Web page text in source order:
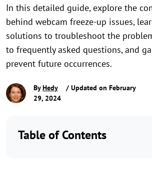
In this detailed guide, explore the
behind webcam freeze-up issues,
solutions to troubleshoot the
to frequently asked questions, and
prevent future occurrences.
ByHedy
/ Updated on February
29, 2024
Table of Contents